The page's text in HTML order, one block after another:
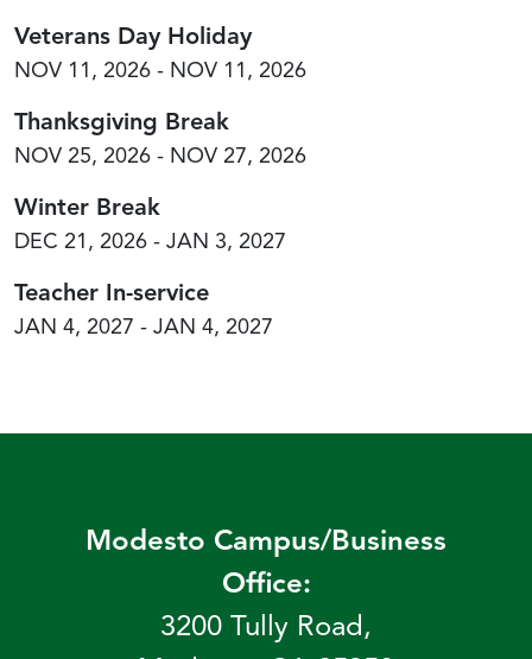
Veterans Day Holiday
NOV 11, 2026 - NOV 11, 2026
Thanksgiving Break
NOV 25, 2026 - NOV 27, 2026
Winter Break
DEC 21, 2026 - JAN 3, 2027
Teacher In-service
JAN 4, 2027 - JAN 4, 2027
Modesto Campus/Business
Office:
3200 Tully Road,